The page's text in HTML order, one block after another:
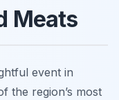
Meats
event in
the region’s most